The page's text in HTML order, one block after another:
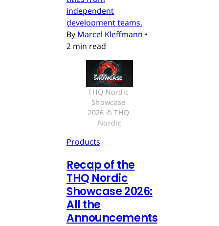
independent
development teams.
By Marcel Kleffmann •
2 min read
THQ Nordic
Showcase
2026 © THQ
Nordic
Products
Recap of the
THQ Nordic
Showcase 2026:
All the
Announcements